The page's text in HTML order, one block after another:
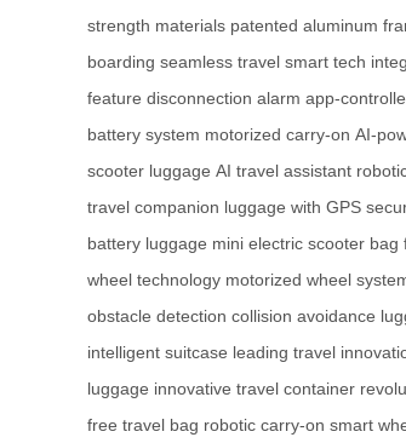
strength materials patented aluminum
boarding seamless travel smart tech
feature disconnection alarm app-
battery system motorized carry-on AI-
scooter luggage AI travel assistant
travel companion luggage with GPS
battery luggage mini electric scooter bag
wheel technology motorized wheel
obstacle detection collision avoidance
intelligent suitcase leading travel
luggage innovative travel container
free travel bag robotic carry-on smart